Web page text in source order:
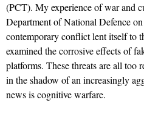
(PCT). My experience of war and
Department of National Defence
contemporary conflict lent itself to
examined the corrosive effects of
platforms. These threats are all too
in the shadow of an increasingly
news is cognitive warfare.